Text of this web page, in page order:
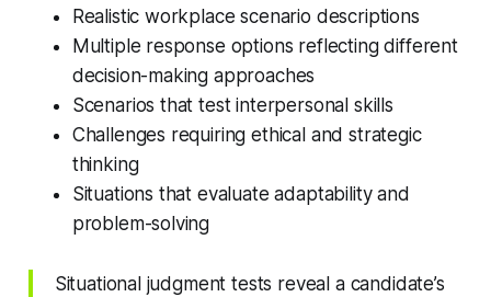
Realistic workplace scenario descriptions
Multiple response options reflecting different
decision-making approaches
Scenarios that test interpersonal skills
Challenges requiring ethical and strategic
thinking
Situations that evaluate adaptability and
problem-solving
Situational judgment tests reveal a candidate’s